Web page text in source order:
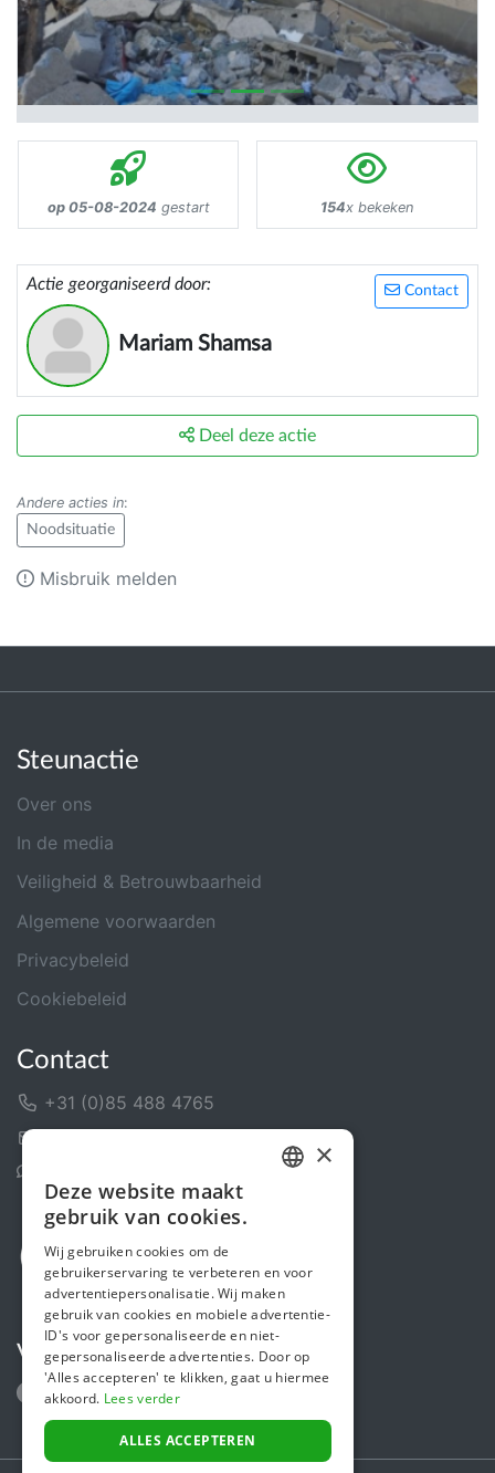
op 05-08-2024 gestart 154x bekeken
Contact
Actie georganiseerd door:
Mariam Shamsa
Deel deze actie
Andere acties in:
Noodsituatie
Misbruik melden
Steunactie
Over ons
In de media
Veiligheid & Betrouwbaarheid
Algemene voorwaarden
Privacybeleid
Cookiebeleid
Contact
+31 (0)85 488 4765
Volg ons
ENGLISH
×
Deze website maakt
gebruik van cookies.
Wij gebruiken cookies om de
gebruikerservaring te verbeteren en voor
advertentiepersonalisatie. Wij maken
gebruik van cookies en mobiele advertentie-
ID's voor gepersonaliseerde en niet-
gepersonaliseerde advertenties. Door op
'Alles accepteren' te klikken, gaat u hiermee
akkoord. Lees verder
ALLES ACCEPTEREN